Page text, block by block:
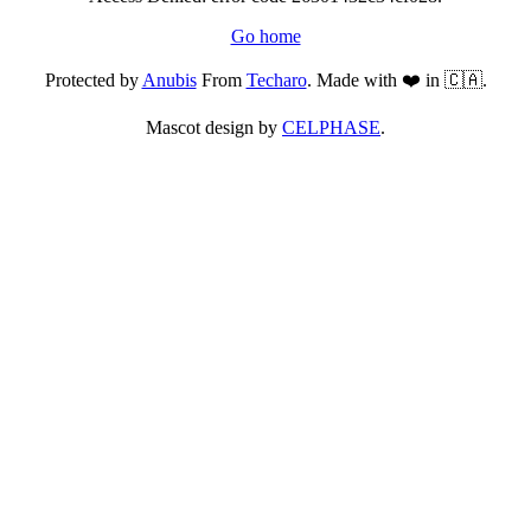
Go home
Protected byAnubisFrom Techaro. Made with ❤️ in 🇨🇦.
Mascot design by CELPHASE.